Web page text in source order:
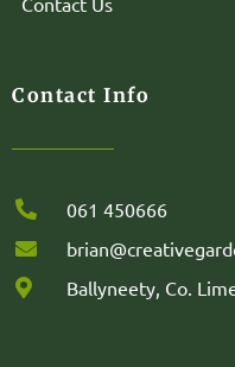
Contact Info
061 450666
Ballyneety, Co.